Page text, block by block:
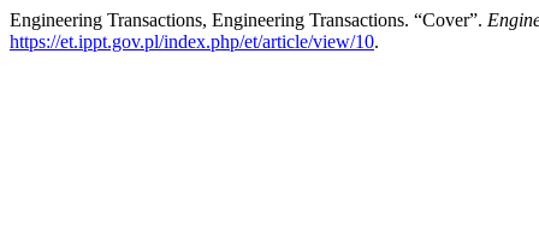
Engineering Transactions, Engineering Transactions. “Cover”.
https://et.ippt.gov.pl/index.php/et/article/view/10.